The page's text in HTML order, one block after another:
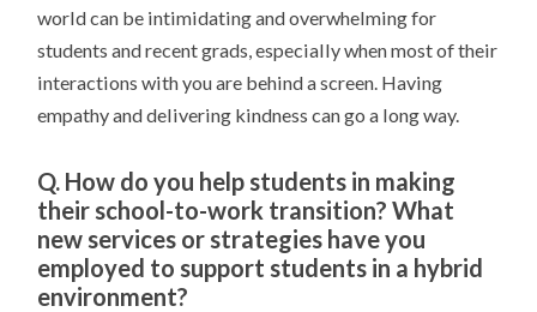
world can be intimidating and overwhelming for
students and recent grads, especially when most of their
interactions with you are behind a screen. Having
empathy and delivering kindness can go a long way.
Q. How do you help students in making
their school-to-work transition? What
new services or strategies have you
employed to support students in a hybrid
environment?